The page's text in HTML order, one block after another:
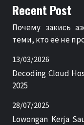
Recent Post
Почему закись
теми, кто её не
13/03/2026
Decoding Cloud
2025
28/07/2025
Lowongan Kerja